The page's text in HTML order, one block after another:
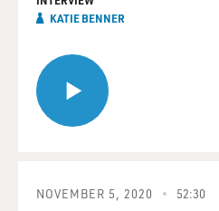
KATIE BENNER
NOVEMBER 5, 2020 52:30